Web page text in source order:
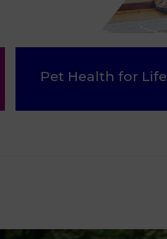
Pet Health for Life